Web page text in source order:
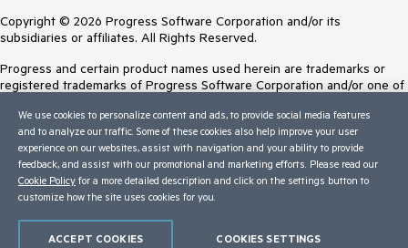
Copyright © 2026 Progress Software Corporation and/or its
subsidiaries or affiliates. All Rights Reserved.
Progress and certain product names used herein are trademarks or
registered trademarks of Progress Software Corporation and/or one of
Trademarksfor appropriate markings. All rights in any other trademarks
contained herein are reserved by their respective owners and their
inclusion does not imply an endorsement, affiliation, or sponsorship as
between Progress and the respective owners.
Terms of Use
We use cookies to personalize content and ads, to provide social media features
and to analyze our traffic. Some of these cookies also help improve your user
experience on our websites, assist with navigation and your ability to provide
feedback, and assist with our promotional and marketing efforts. Please read our
Cookie Policy for a more detailed description and click on the settings button to
customize how the site uses cookies for you.
COOKIES SETTINGS
ACCEPT COOKIES